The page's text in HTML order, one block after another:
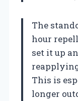
The
hour
set it up
This is
longer